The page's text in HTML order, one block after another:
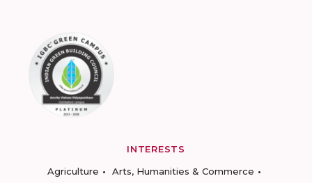
INTERESTS
Agriculture
Arts, Humanities & Commerce